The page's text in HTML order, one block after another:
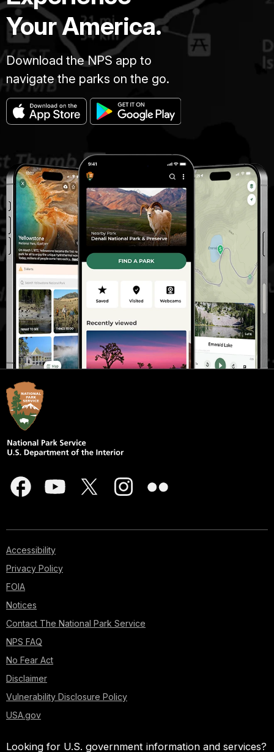
Your America.
Download the NPS app to
navigate the parks on the go.
Accessibility
Privacy Policy
FOIA
Notices
Contact The National Park Service
NPS FAQ
No Fear Act
Disclaimer
Vulnerability Disclosure Policy
USA.gov
Looking for U.S. government information and services?